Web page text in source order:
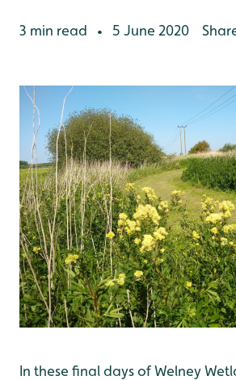
3 min read • 5 June 2020
In these final days of Welney